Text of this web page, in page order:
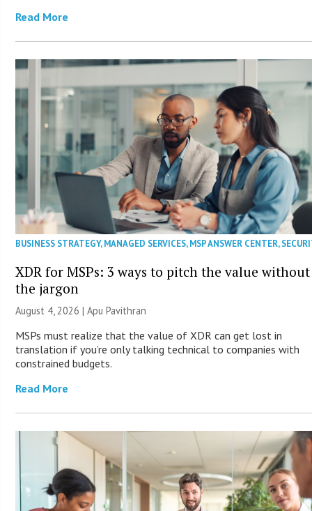
Read More
BUSINESS STRATEGY,MANAGED SERVICES,MSP ANSWER CENTER,
XDR for MSPs: 3 ways to pitch the value without
the jargon
August 4, 2026 | Apu Pavithran
MSPs must realize that the value of XDR can get lost in
translation if you’re only talking technical to companies with
constrained budgets.
Read More